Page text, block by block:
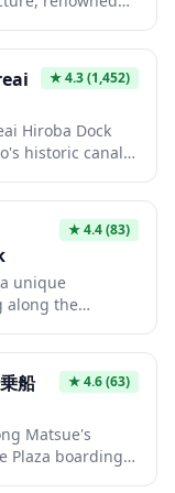
with ponds,
that create
Visitors can
products that
San'in
★4.3(1,452)
Hiroba Dock
historic canal
seasonal boat
city's heritage,
of the
cherry
while autumn
water's surface.
★4.4(83)
unique
along the
wind through
where
a memorable and
intimate
landscapes,
past through
船
★4.6(63)
Matsue's
Plaza boarding